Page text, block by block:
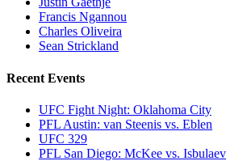
Francis Ngannou
Charles Oliveira
Sean Strickland
Recent Events
UFC Fight Night: Oklahoma City
PFL Austin: van Steenis vs. Eblen
UFC 329
PFL San Diego: McKee vs. Isbulaev